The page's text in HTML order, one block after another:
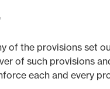
of the provisions set
of such provisions
each and every